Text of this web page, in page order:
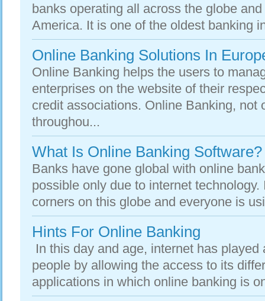
banks operating all across the globe
America. It is one of the oldest banking
Online Banking Solutions In
Online Banking helps the users to
enterprises on the website of their
credit associations. Online Banking, not
throughou...
What Is Online Banking Software?
Banks have gone global with online
possible only due to internet
corners on this globe and everyone is
Hints For Online Banking
In this day and age, internet has
people by allowing the access to its
applications in which online banking is